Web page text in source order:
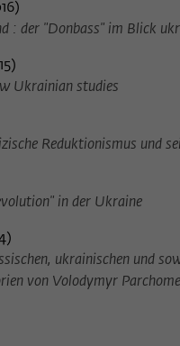
)
: der "Donbass" im Blick
)
Ukrainian studies
Reduktionismus und
in der Ukraine
)
ukrainischen und
von Volodymyr